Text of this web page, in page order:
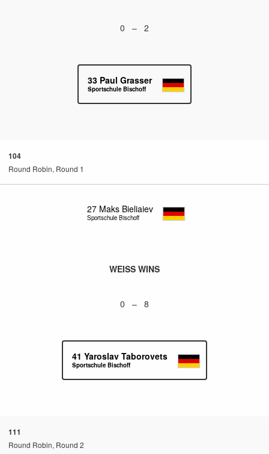
0 – 2
33 Paul Grasser
Sportschule Bischoff
104
Round Robin, Round 1
27 Maks Bieliaiev
Sportschule Bischoff
WEISS WINS
0 – 8
41 Yaroslav Taborovets
Sportschule Bischoff
111
Round Robin, Round 2